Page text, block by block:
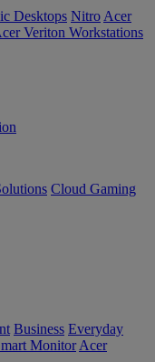
Desktops Nitro Acer
Veriton Workstations
Cloud Gaming
Business Everyday
Monitor Acer